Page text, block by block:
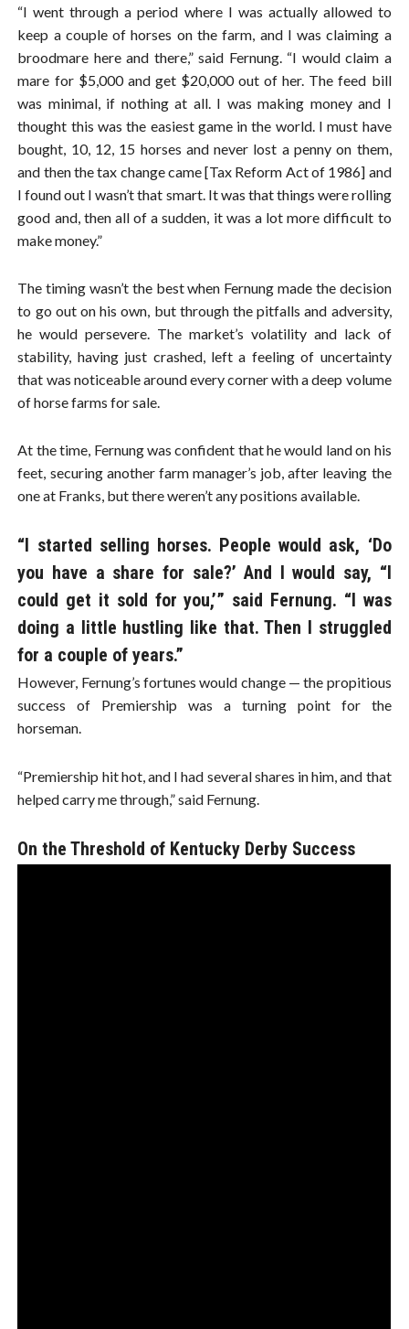
“I went through a period where I was actually allowed to
keep a couple of horses on the farm, and I was claiming a
broodmare here and there,” said Fernung. “I would claim a
mare for $5,000 and get $20,000 out of her. The feed bill
was minimal, if nothing at all. I was making money and I
thought this was the easiest game in the world. I must have
bought, 10, 12, 15 horses and never lost a penny on them,
and then the tax change came [Tax Reform Act of 1986] and
I found out I wasn’t that smart. It was that things were rolling
good and, then all of a sudden, it was a lot more difficult to
make money.”
The timing wasn’t the best when Fernung made the decision
to go out on his own, but through the pitfalls and adversity,
he would persevere. The market’s volatility and lack of
stability, having just crashed, left a feeling of uncertainty
that was noticeable around every corner with a deep volume
of horse farms for sale.
At the time, Fernung was confident that he would land on his
feet, securing another farm manager’s job, after leaving the
one at Franks, but there weren’t any positions available.
“I started selling horses. People would ask, ‘Do
you have a share for sale?’ And I would say, “I
could get it sold for you,’” said Fernung. “I was
doing a little hustling like that. Then I struggled
for a couple of years.”
However, Fernung’s fortunes would change — the propitious
success of Premiership was a turning point for the
horseman.
“Premiership hit hot, and I had several shares in him, and that
helped carry me through,” said Fernung.
On the Threshold of Kentucky Derby Success